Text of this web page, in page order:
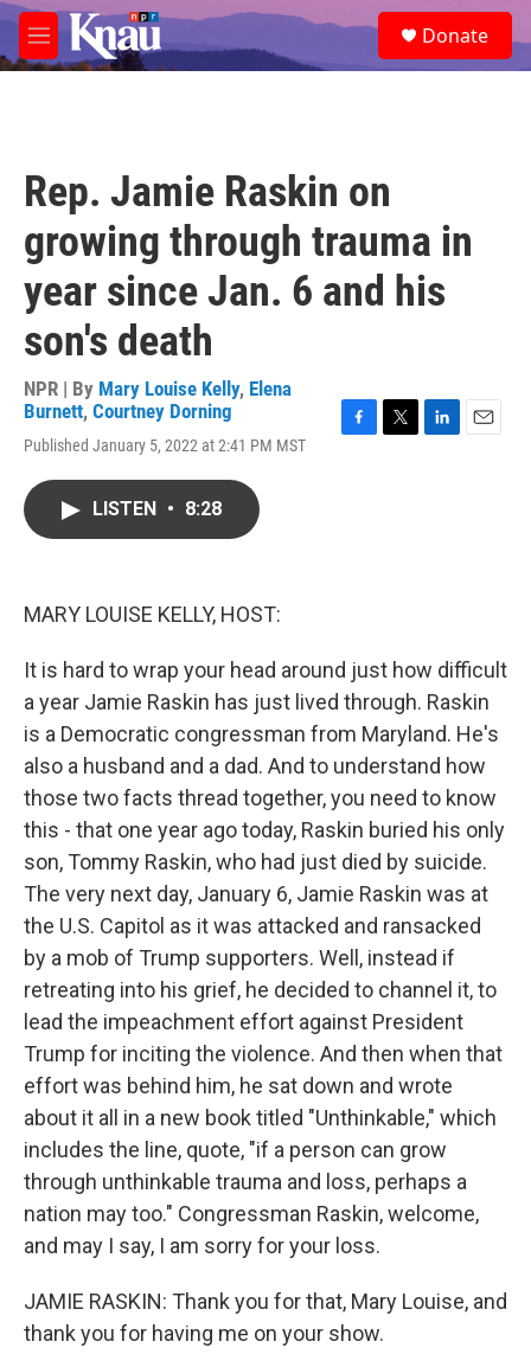
Skip to main content
M
e
e
a
Donate
Rep. Jamie Raskin on
growing through trauma in
year since Jan. 6 and his
son's death
NPR | By Mary Louise Kelly, Elena
Burnett, Courtney Dorning
Published January 5, 2022 at 2:41 PM MST
LISTEN • 8:28
MARY LOUISE KELLY, HOST:
It is hard to wrap your head around just how difficult
a year Jamie Raskin has just lived through. Raskin
is a Democratic congressman from Maryland. He's
also a husband and a dad. And to understand how
those two facts thread together, you need to know
this - that one year ago today, Raskin buried his only
son, Tommy Raskin, who had just died by suicide.
The very next day, January 6, Jamie Raskin was at
the U.S. Capitol as it was attacked and ransacked
by a mob of Trump supporters. Well, instead if
retreating into his grief, he decided to channel it, to
lead the impeachment effort against President
Trump for inciting the violence. And then when that
effort was behind him, he sat down and wrote
about it all in a new book titled "Unthinkable," which
includes the line, quote, "if a person can grow
through unthinkable trauma and loss, perhaps a
nation may too." Congressman Raskin, welcome,
and may I say, I am sorry for your loss.
JAMIE RASKIN: Thank you for that, Mary Louise, and
thank you for having me on your show.